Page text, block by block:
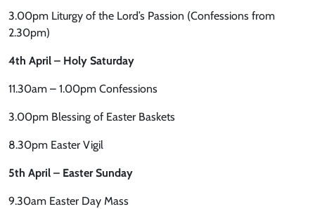
3.00pm Liturgy of the Lord’s Passion (Confessions from
2.30pm)
4th April – Holy Saturday
11.30am – 1.00pm Confessions
3.00pm Blessing of Easter Baskets
8.30pm Easter Vigil
5th April – Easter Sunday
9.30am Easter Day Mass